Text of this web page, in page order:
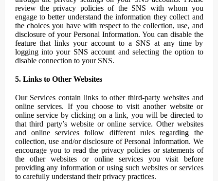
review the privacy policies of the SNS with whom you
engage to better understand the information they collect and
the choices you have with respect to the collection, use, and
disclosure of your Personal Information. You can disable the
feature that links your account to a SNS at any time by
logging into your SNS account and selecting the option to
disable connection to your SNS.
5. Links to Other Websites
Our Services contain links to other third-party websites and
online services. If you choose to visit another website or
online service by clicking on a link, you will be directed to
that third party’s website or online service. Other websites
and online services follow different rules regarding the
collection, use and/or disclosure of Personal Information. We
encourage you to read the privacy policies or statements of
the other websites or online services you visit before
providing any information or using such websites or services
to carefully understand their privacy practices.